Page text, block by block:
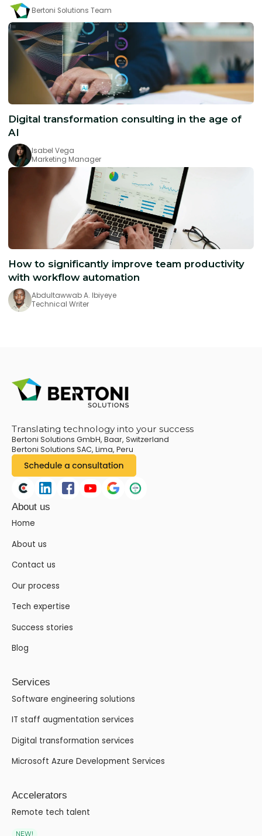
Bertoni Solutions Team
Digital transformation consulting in the age of
AI
Isabel Vega
Marketing Manager
How to significantly improve team productivity
with workflow automation
Abdultawwab A. Ibiyeye
Technical Writer
Translating technology into your success
Bertoni Solutions GmbH, Baar, Switzerland
Bertoni Solutions SAC, Lima, Peru
About us
Home
About us
Contact us
Our process
Tech expertise
Success stories
Blog
Services
Software engineering solutions
IT staff augmentation services
Digital transformation services
Microsoft Azure Development Services
Accelerators
Remote tech talent
NEW!